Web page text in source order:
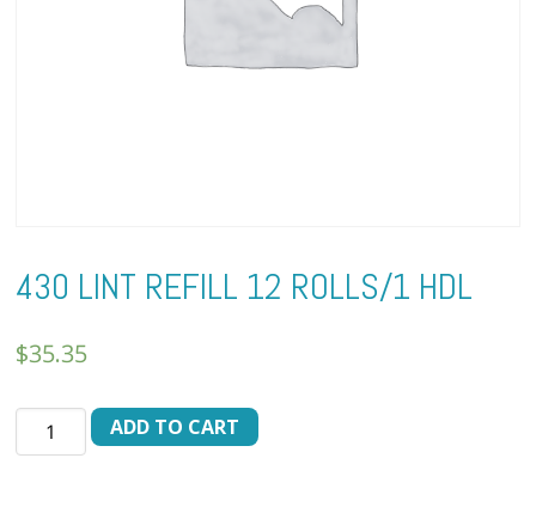
430 LINT REFILL 12 ROLLS/1 HDL
$35.35
430
LINT
ADD TO CART